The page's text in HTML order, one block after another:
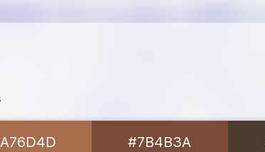
#7B4B3A